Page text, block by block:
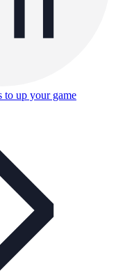
to up your game